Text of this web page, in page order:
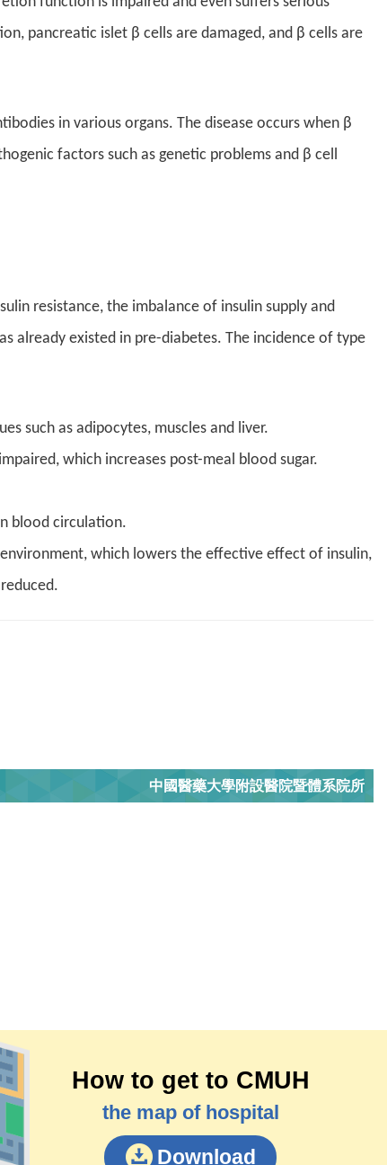
pancreatic islet β cells are damaged, and β cells are
in various organs. The disease occurs when β
factors such as genetic problems and β cell
resistance, the imbalance of insulin supply and
already existed in pre-diabetes. The incidence of type
such as adipocytes, muscles and liver.
which increases post-meal blood sugar.
blood circulation.
which lowers the effective effect of insulin,
中國醫藥大學附設醫院暨體系院所
How to get to CMUH
the map of hospital
Download